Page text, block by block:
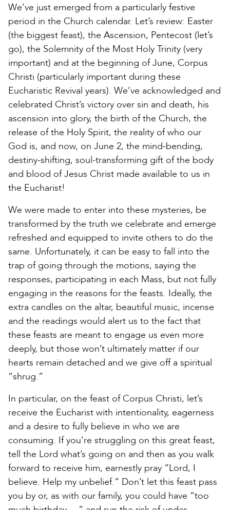
We’ve just emerged from a particularly festive
period in the Church calendar. Let’s review: Easter
(the biggest feast), the Ascension, Pentecost (let’s
go), the Solemnity of the Most Holy Trinity (very
important) and at the beginning of June, Corpus
Christi (particularly important during these
Eucharistic Revival years). We’ve acknowledged and
celebrated Christ’s victory over sin and death, his
ascension into glory, the birth of the Church, the
release of the Holy Spirit, the reality of who our
God is, and now, on June 2, the mind-bending,
destiny-shifting, soul-transforming gift of the body
and blood of Jesus Christ made available to us in
the Eucharist!
We were made to enter into these mysteries, be
transformed by the truth we celebrate and emerge
refreshed and equipped to invite others to do the
same. Unfortunately, it can be easy to fall into the
trap of going through the motions, saying the
responses, participating in each Mass, but not fully
engaging in the reasons for the feasts. Ideally, the
extra candles on the altar, beautiful music, incense
and the readings would alert us to the fact that
these feasts are meant to engage us even more
deeply, but those won’t ultimately matter if our
hearts remain detached and we give off a spiritual
“shrug.”
In particular, on the feast of Corpus Christi, let’s
receive the Eucharist with intentionality, eagerness
and a desire to fully believe in who we are
consuming. If you’re struggling on this great feast,
tell the Lord what’s going on and then as you walk
forward to receive him, earnestly pray “Lord, I
believe. Help my unbelief.” Don’t let this feast pass
you by or, as with our family, you could have “too